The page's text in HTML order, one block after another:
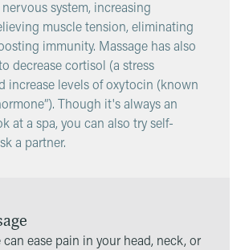
system, increasing
muscle tension, eliminating
immunity. Massage has also
decrease cortisol (a stress
increase levels of oxytocin (known
Though it's always an
at a spa, you can also try self-
a partner.
can ease pain in your head, neck, or